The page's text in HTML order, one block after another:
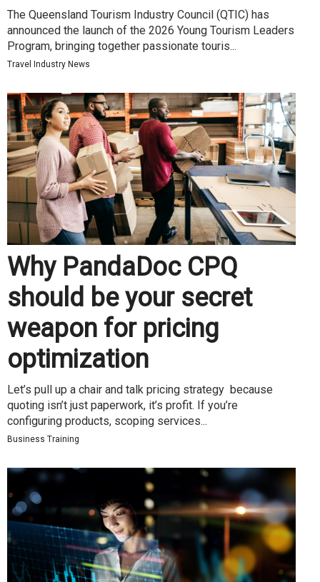
The Queensland Tourism Industry Council (QTIC) has
announced the launch of the 2026 Young Tourism Leaders
Program, bringing together passionate touris...
Travel Industry News
Why PandaDoc CPQ
should be your secret
weapon for pricing
optimization
Let’s pull up a chair and talk pricing strategy because
quoting isn’t just paperwork, it’s profit. If you’re
configuring products, scoping services...
Business Training